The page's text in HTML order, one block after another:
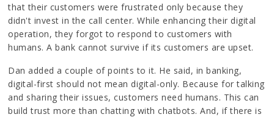
that their customers were frustrated only because they
didn't invest in the call center. While enhancing their digital
operation, they forgot to respond to customers with
humans. A bank cannot survive if its customers are upset.
Dan added a couple of points to it. He said, in banking,
digital-first should not mean digital-only. Because for talking
and sharing their issues, customers need humans. This can
build trust more than chatting with chatbots. And, if there is